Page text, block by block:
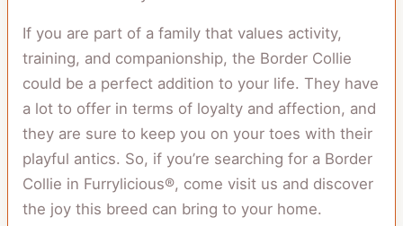
If you are part of a family that values activity,
training, and companionship, the Border Collie
could be a perfect addition to your life. They have
a lot to offer in terms of loyalty and affection, and
they are sure to keep you on your toes with their
playful antics. So, if you’re searching for a Border
Collie in Furrylicious®, come visit us and discover
the joy this breed can bring to your home.